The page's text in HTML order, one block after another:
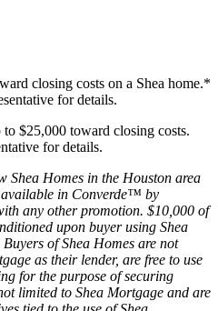
closing costs on a Shea home.*
for details.
Shea Homes in the Houston area
in Converde™ by
any other promotion. $10,000 of
upon buyer using Shea
of Shea Homes are not
as their lender, are free to use
for the purpose of securing
limited to Shea Mortgage and are